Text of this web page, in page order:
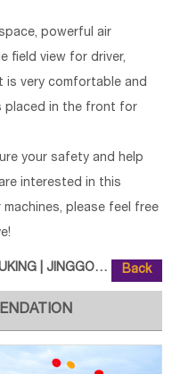
powerful air
field view for driver,
is very comfortable and
placed in the front for
your safety and help
interested in this
please feel free
| JINGGONG JG75S-9 Wheel Back